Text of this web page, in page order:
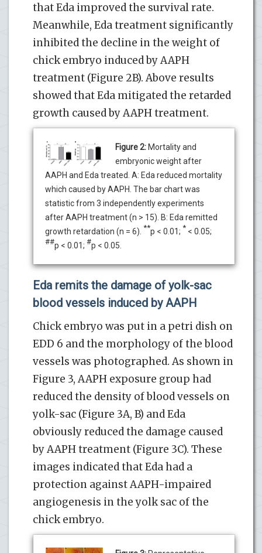
that Eda improved the survival rate.
Meanwhile, Eda treatment significantly
inhibited the decline in the weight of
chick embryo induced by AAPH
treatment (Figure 2B). Above results
showed that Eda mitigated the retarded
growth caused by AAPH treatment.
Figure 2: Mortality and
embryonic weight after
AAPH and Eda treated. A: Eda reduced mortality
which caused by AAPH. The bar chart was
statistic from 3 independently experiments
after AAPH treatment (n > 15). B: Eda remitted
growth retardation (n = 6). **p < 0.01; * < 0.05;
##p < 0.01; #p < 0.05.
Eda remits the damage of yolk-sac
blood vessels induced by AAPH
Chick embryo was put in a petri dish on
EDD 6 and the morphology of the blood
vessels was photographed. As shown in
Figure 3, AAPH exposure group had
reduced the density of blood vessels on
yolk-sac (Figure 3A, B) and Eda
obviously reduced the damage caused
by AAPH treatment (Figure 3C). These
images indicated that Eda had a
protection against AAPH-impaired
angiogenesis in the yolk sac of the
chick embryo.